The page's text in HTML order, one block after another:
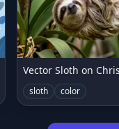
sloth color